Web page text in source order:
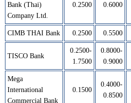
Bank (Thai)
Company Ltd.
0.2500 0.6000
CIMB THAI Bank 0.2500 0.5500
TISCO Bank
0.2500-
1.7500
0.8000-
0.9000
Mega
International
Commercial Bank
0.1500
0.4000-
0.8500